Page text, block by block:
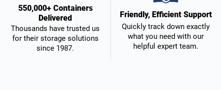
550,000+ Containers
Delivered
Thousands have trusted us
for their storage solutions
since 1987.
Friendly, Efficient Support
Quickly track down exactly
what you need with our
helpful expert team.